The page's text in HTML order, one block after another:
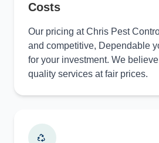
Costs
Our pricing at Chris Pest
and competitive, Dependable
for your investment. We
quality services at fair prices.